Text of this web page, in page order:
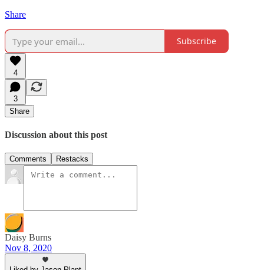
Share
Subscribe
4
3
Share
Discussion about this post
Comments Restacks
Daisy Burns
Nov 8, 2020